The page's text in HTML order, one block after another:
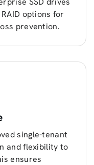
options for
prevention.
single-tenant
and flexibility to
ensures